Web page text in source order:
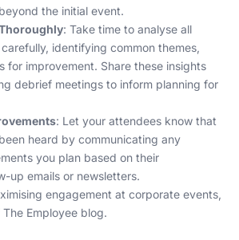
the initial event.
: Take time to analyse all
identifying common themes,
for improvement. Share these insights
debrief meetings to inform planning for
: Let your attendees know that
heard by communicating any
you plan based on their
up emails or newsletters.
engagement at corporate events,
Employee blog.